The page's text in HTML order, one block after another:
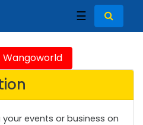
☰
Wangoworld
events or business on